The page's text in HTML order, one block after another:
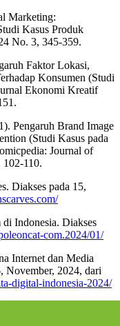
Marketing:
Kasus Produk
No. 3, 345-359.
Faktor Lokasi,
Konsumen (Studi
Ekonomi Kreatif
Pengaruh Brand Image
(Studi Kasus pada
Journal of
102-110.
Diakses pada 15,
Indonesia. Diakses
com.2024/01/
Internet dan Media
November, 2024, dari
digital-indonesia-2024/